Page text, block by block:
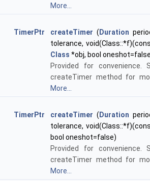
More...
TimerPtr createTimer ( Duration
tolerance,
Class *obj, bool
Provided for convenience.
createTimer method for
More...
TimerPtr createTimer ( Duration
tolerance,
bool oneshot=false)
Provided for convenience.
createTimer method for
More...